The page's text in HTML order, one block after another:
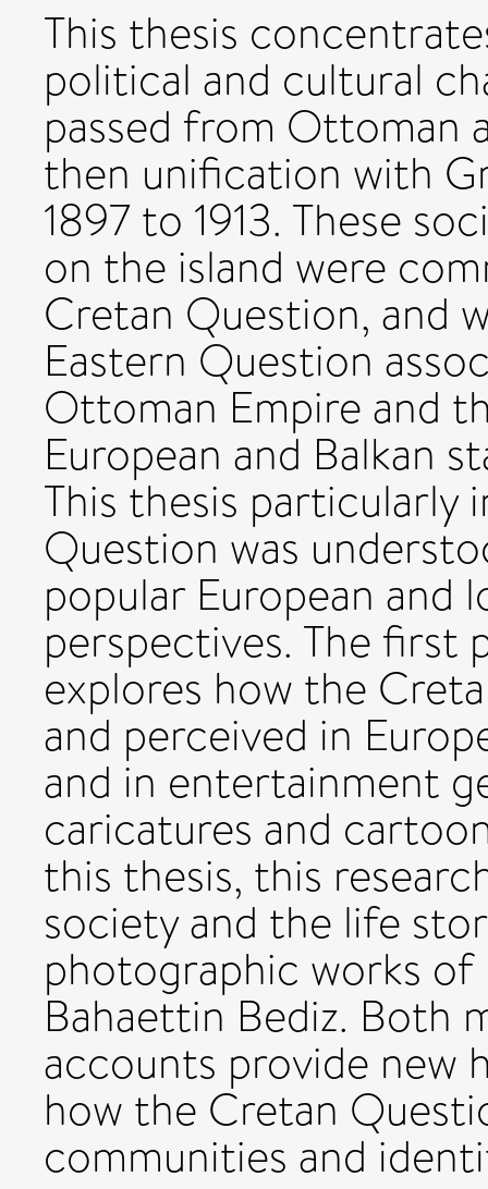
This thesis
political and cultural
passed from Ottoman
then unification with
1897 to 1913. These
on the island were
Cretan Question, and
Eastern Question
Ottoman Empire and
European and Balkan
This thesis particularly
Question was
popular European and
perspectives. The first
explores how the
and perceived in
and in entertainment
caricatures and
this thesis, this
society and the life
photographic works of
Bahaettin Bediz. Both
accounts provide new
how the Cretan
communities and